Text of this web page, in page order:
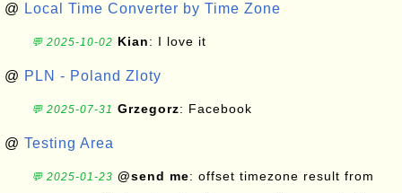
@ Local Time Converter by Time Zone
💬 2025-10-02 Kian: I love it
@ PLN - Poland Zloty
💬 2025-07-31 Grzegorz: Facebook
@ Testing Area
💬 2025-01-23 @send me: offset timezone result from